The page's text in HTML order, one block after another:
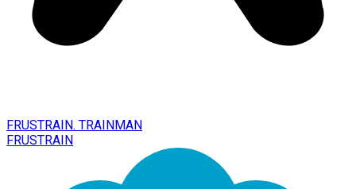
FRUSTRAIN. TRAINMAN
FRUSTRAIN